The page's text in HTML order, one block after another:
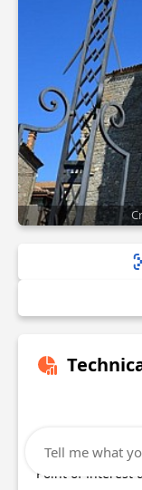
Point of Interest
Tell me what